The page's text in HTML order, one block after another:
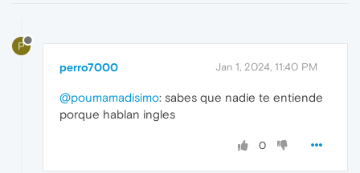
P
perro7000 Jan 1, 2024, 11:40 PM
@poumamadisimo: sabes que nadie te entiende
porque hablan ingles
0